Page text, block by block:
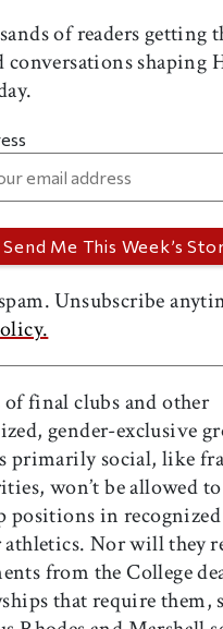
of readers getting
conversations shaping
Unsubscribe
final clubs and other
gender-exclusive
primarily social, like
won’t be allowed
positions in
athletics. Nor will they
from the College
that require them,